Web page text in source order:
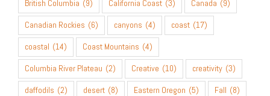
British Columbia (9) California Coast (3) Canada (9)
Canadian Rockies (6) canyons (4) coast (17)
coastal (14) Coast Mountains (4)
Columbia River Plateau (2) Creative (10) creativity (3)
daffodils (2) desert (8) Eastern Oregon (5) Fall (8)